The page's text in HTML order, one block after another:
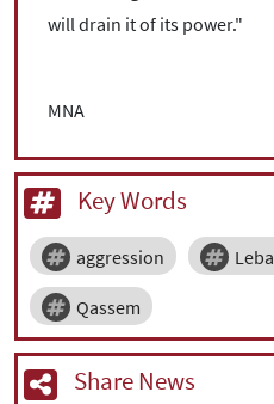
will drain it of its power."
MNA
Key Words
aggression
Qassem
Share News